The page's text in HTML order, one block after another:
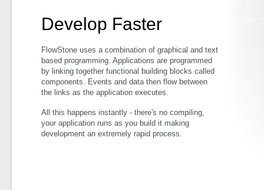
Develop Faster
FlowStone uses a combination of graphical and text
based programming. Applications are programmed
by linking together functional building blocks called
components. Events and data then flow between
the links as the application executes.
All this happens instantly - there's no compiling,
your application runs as you build it making
development an extremely rapid process.